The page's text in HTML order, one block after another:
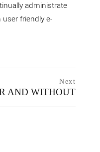
administrate
friendly e-
Next
AND WITHOUT
postNext